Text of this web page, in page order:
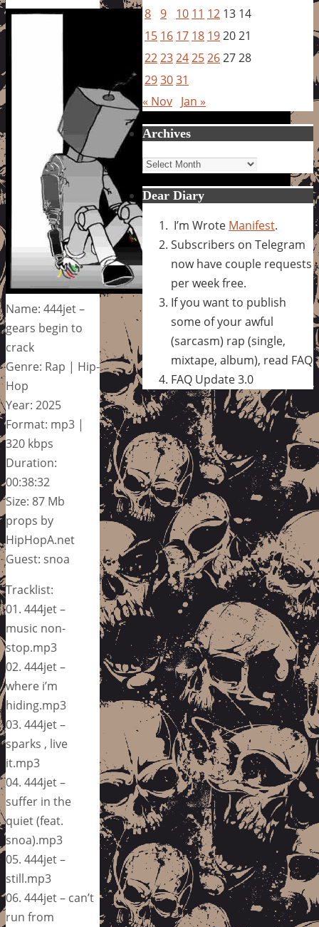
Name: 444jet –
gears begin to
crack
Genre: Rap | Hip-
Hop
Year: 2025
Format: mp3 |
320 kbps
Duration:
00:38:32
Size: 87 Mb
props by
HipHopA.net
Guest: snoa
Tracklist:
01. 444jet –
music non-
stop.mp3
02. 444jet –
where i’m
hiding.mp3
03. 444jet –
sparks , live
it.mp3
04. 444jet –
suffer in the
quiet (feat.
snoa).mp3
05. 444jet –
still.mp3
06. 444jet – can’t
run from
8 9 10 11 12 13 14
15 16 17 18 192021
22232425262728
293031
« Nov Jan »
Archives
Archives
Dear Diary
I’m Wrote Manifest.
Subscribers on Telegram
now have couple requests
per week free.
If you want to publish
some of your awful
(sarcasm) rap (single,
mixtape, album), read FAQ
FAQ Update 3.0